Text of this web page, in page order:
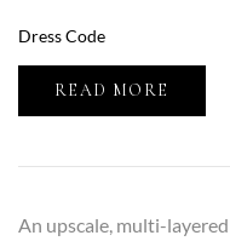
Dress Code
READ MORE
An upscale, multi-